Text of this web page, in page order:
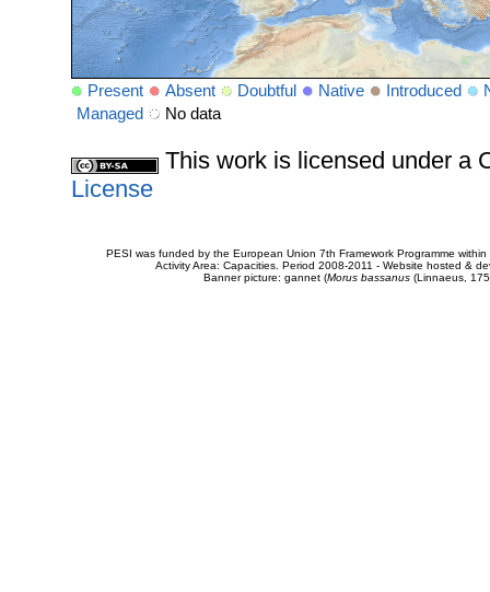
Present Absent Doubtful Native Introduced
Managed
No data
This work is licensed under a
License
PESI was funded by the European Union 7th Framework Programme
Activity Area: Capacities. Period 2008-2011 - Website hosted &
Banner picture: gannet (Morus bassanus(Linnaeus,